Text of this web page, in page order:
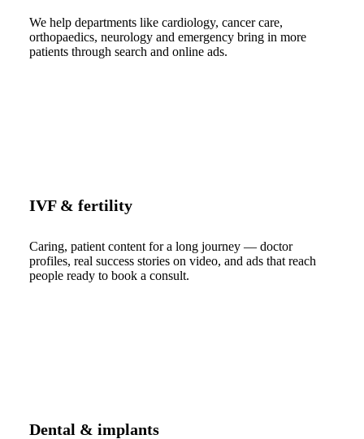
We help departments like cardiology, cancer care,
orthopaedics, neurology and emergency bring in more
patients through search and online ads.
IVF & fertility
Caring, patient content for a long journey — doctor
profiles, real success stories on video, and ads that reach
people ready to book a consult.
Dental & implants